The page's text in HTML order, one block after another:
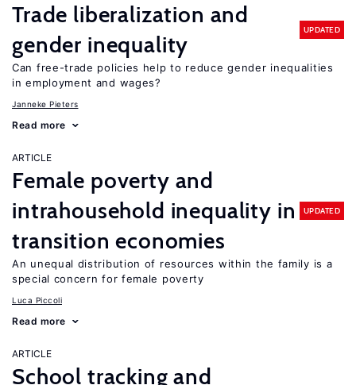
Trade liberalization and
gender inequality
UPDATED
Can free-trade policies help to reduce gender inequalities
in employment and wages?
Janneke Pieters
Read more
ARTICLE
Female poverty and
intrahousehold inequality in
transition economies
UPDATED
An unequal distribution of resources within the family is a
special concern for female poverty
Luca Piccoli
Read more
ARTICLE
School tracking and